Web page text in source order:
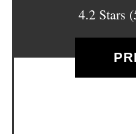
4.2 Stars (